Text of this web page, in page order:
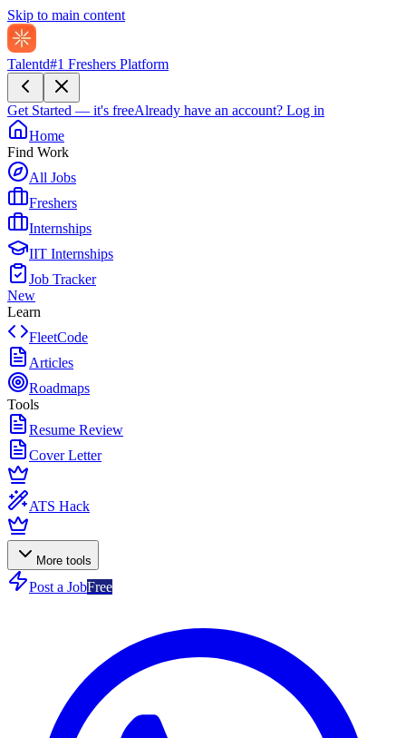
Skip to main content
Talentd#1 Freshers Platform
Get Started — it's freeAlready have an account? Log in
Home
Find Work
All Jobs
Freshers
Internships
IIT Internships
Job Tracker
New
Learn
FleetCode
Articles
Roadmaps
Tools
Resume Review
Cover Letter
ATS Hack
More tools
Post a JobFree